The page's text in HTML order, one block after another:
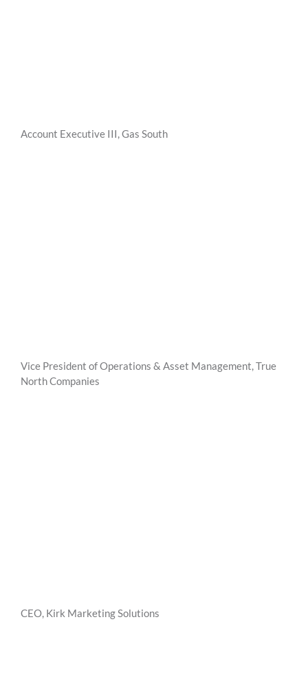
Account Executive III, Gas South
Vice President of Operations & Asset Management, True
North Companies
CEO, Kirk Marketing Solutions